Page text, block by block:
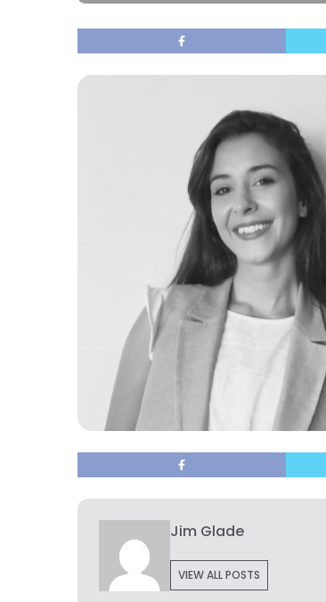
Jim Glade
VIEW ALL POSTS